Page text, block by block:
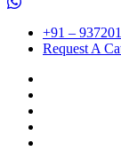
+91 –
Request A